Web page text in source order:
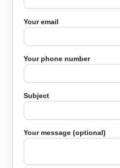
Your email
Your phone number
Subject
Your message (optional)